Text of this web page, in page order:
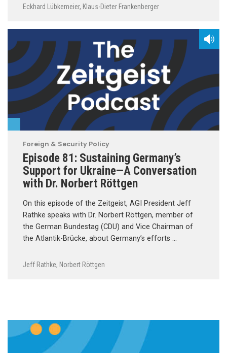
Eckhard Lübkemeier, Klaus-Dieter Frankenberger
Foreign & Security Policy
Episode 81: Sustaining Germany’s
Support for Ukraine—A Conversation
with Dr. Norbert Röttgen
On this episode of the Zeitgeist, AGI President Jeff
Rathke speaks with Dr. Norbert Röttgen, member of
the German Bundestag (CDU) and Vice Chairman of
the Atlantik-Brücke, about Germany’s efforts …
Jeff Rathke, Norbert Röttgen